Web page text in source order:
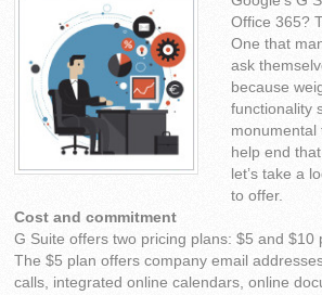
Office 365?
One that
ask
because
functionality
monumental
help end
let’s take a
to offer.
Cost and commitment
G Suite offers two pricing plans: $5 and $10
The $5 plan offers company email
calls, integrated online calendars, online